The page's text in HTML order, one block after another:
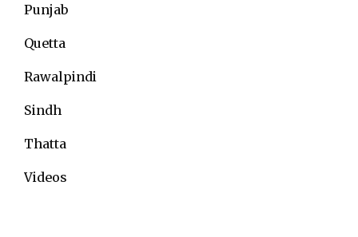
Punjab
Quetta
Rawalpindi
Sindh
Thatta
Videos